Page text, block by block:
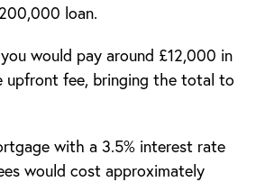
loan.
would pay around £12,000 in
upfront fee, bringing the total to
with a 3.5% interest rate
would cost approximately